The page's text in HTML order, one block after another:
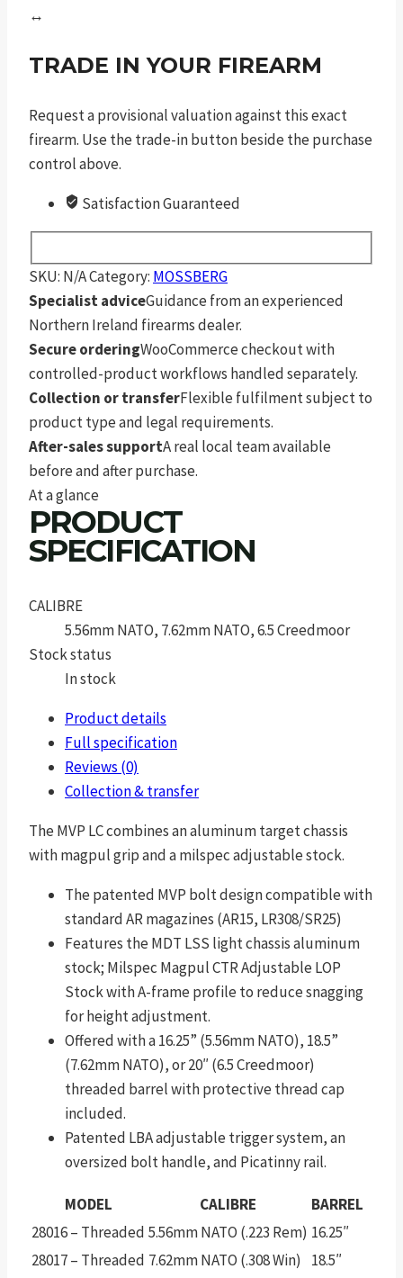
↔
TRADE IN YOUR FIREARM
Request a provisional valuation against this exact
firearm. Use the trade-in button beside the purchase
control above.
Satisfaction Guaranteed
SKU: N/ACategory: MOSSBERG
Specialist adviceGuidance from an experienced
Northern Ireland firearms dealer.
Secure orderingWooCommerce checkout with
controlled-product workflows handled separately.
Collection or transferFlexible fulfilment subject to
product type and legal requirements.
After-sales supportA real local team available
before and after purchase.
At a glance
PRODUCT
SPECIFICATION
CALIBRE
5.56mm NATO, 7.62mm NATO, 6.5 Creedmoor
Stock status
In stock
Product details
Full specification
Reviews (0)
Collection & transfer
The MVP LC combines an aluminum target chassis
with magpul grip and a milspec adjustable stock.
The patented MVP bolt design compatible with
standard AR magazines (AR15, LR308/SR25)
Features the MDT LSS light chassis aluminum
stock; Milspec Magpul CTR Adjustable LOP
Stock with A-frame profile to reduce snagging
for height adjustment.
Offered with a 16.25” (5.56mm NATO), 18.5”
(7.62mm NATO), or 20″ (6.5 Creedmoor)
threaded barrel with protective thread cap
included.
Patented LBA adjustable trigger system, an
oversized bolt handle, and Picatinny rail.
MODEL CALIBRE
BARREL
28016 – Threaded 5.56mm NATO (.223 Rem) 16.25″
28017 – Threaded 7.62mm NATO (.308 Win) 18.5″